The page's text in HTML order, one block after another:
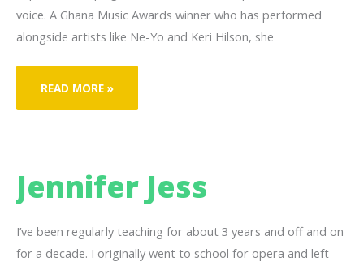
voice. A Ghana Music Awards winner who has performed
alongside artists like Ne-Yo and Keri Hilson, she
GEORGETTE
CLASS-
READ MORE »
Jennifer Jess
I’ve been regularly teaching for about 3 years and off and on
for a decade. I originally went to school for opera and left